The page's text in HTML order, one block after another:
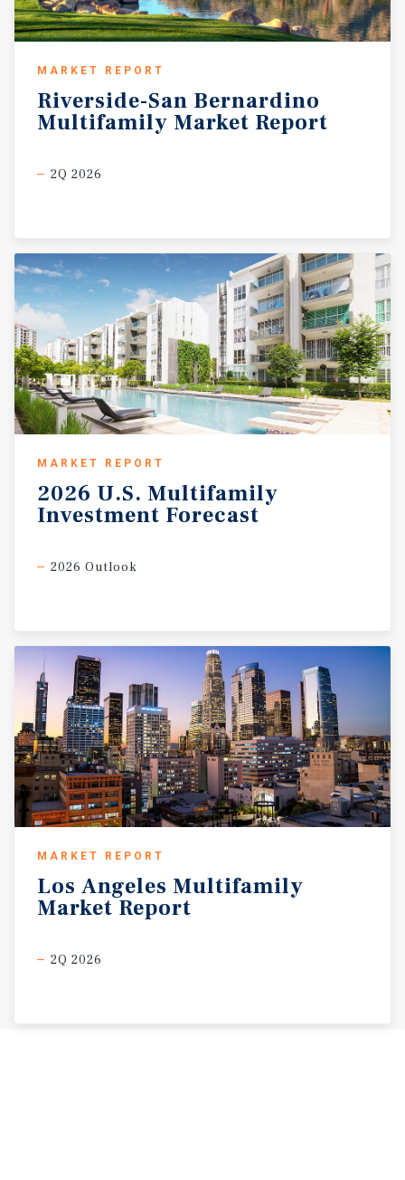
MARKET REPORT
Riverside-San Bernardino
Multifamily Market Report
2Q 2026
MARKET REPORT
2026 U.S. Multifamily
Investment Forecast
2026 Outlook
MARKET REPORT
Los Angeles Multifamily
Market Report
2Q 2026